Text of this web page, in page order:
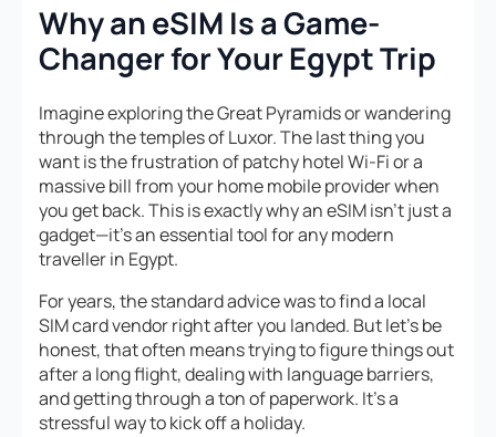
Why an eSIM Is a Game-
Changer for Your Egypt Trip
Imagine exploring the Great Pyramids or wandering
through the temples of Luxor. The last thing you
want is the frustration of patchy hotel Wi-Fi or a
massive bill from your home mobile provider when
you get back. This is exactly why an eSIM isn’t just a
gadget—it’s an essential tool for any modern
traveller in Egypt.
For years, the standard advice was to find a local
SIM card vendor right after you landed. But let’s be
honest, that often means trying to figure things out
after a long flight, dealing with language barriers,
and getting through a ton of paperwork. It’s a
stressful way to kick off a holiday.